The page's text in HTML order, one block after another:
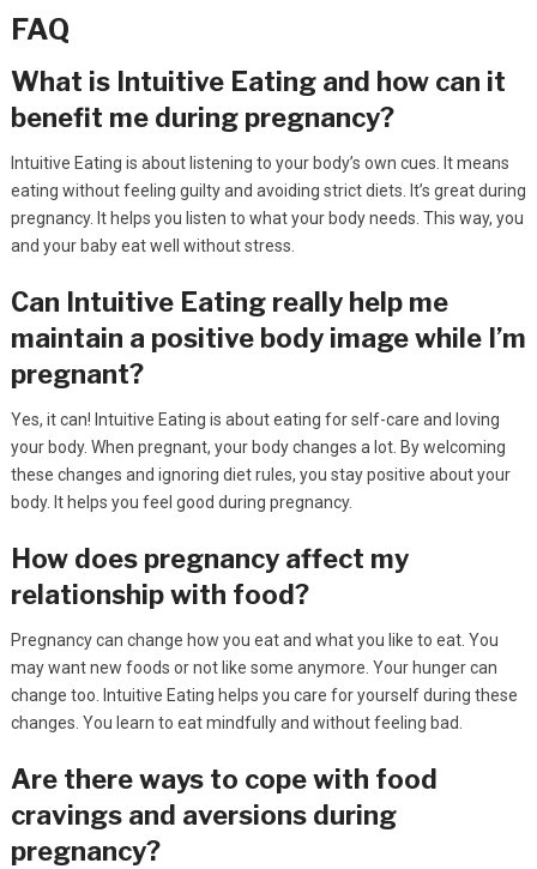
FAQ
What is Intuitive Eating and how can it
benefit me during pregnancy?
Intuitive Eating is about listening to your body’s own cues. It means
eating without feeling guilty and avoiding strict diets. It’s great during
pregnancy. It helps you listen to what your body needs. This way, you
and your baby eat well without stress.
Can Intuitive Eating really help me
maintain a positive body image while I’m
pregnant?
Yes, it can! Intuitive Eating is about eating for self-care and loving
your body. When pregnant, your body changes a lot. By welcoming
these changes and ignoring diet rules, you stay positive about your
body. It helps you feel good during pregnancy.
How does pregnancy affect my
relationship with food?
Pregnancy can change how you eat and what you like to eat. You
may want new foods or not like some anymore. Your hunger can
change too. Intuitive Eating helps you care for yourself during these
changes. You learn to eat mindfully and without feeling bad.
Are there ways to cope with food
cravings and aversions during
pregnancy?